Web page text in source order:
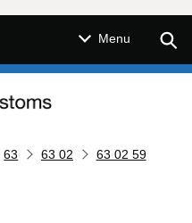
Menu
63 63 02
63 02 59